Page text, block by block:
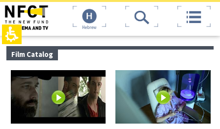
The
beginning
of
web
page,
click
main
top
page,
You
can
press
Enter
next
area
Hebrew
main
contant,
can
Enter
Film Catalog